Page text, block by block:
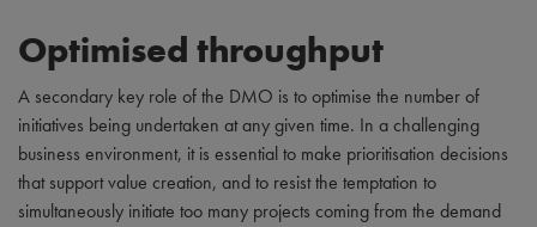
Optimised throughput
A secondary key role of the DMO is to optimise the number of
initiatives being undertaken at any given time. In a challenging
business environment, it is essential to make prioritisation decisions
that support value creation, and to resist the temptation to
simultaneously initiate too many projects coming from the demand